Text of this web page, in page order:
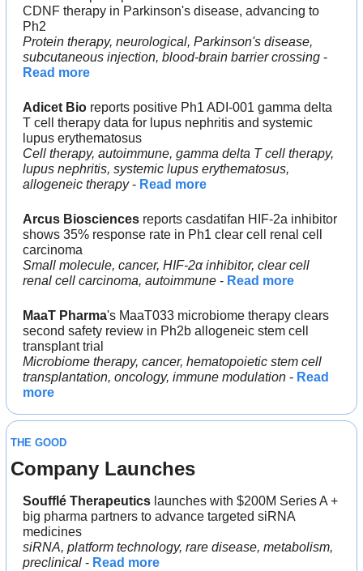
CDNF therapy in Parkinson's disease, advancing to
Ph2
Protein therapy, neurological, Parkinson's disease,
subcutaneous injection, blood-brain barrier crossing
Read more
Adicet Bio reports positive Ph1 ADI-001 gamma delta
T cell therapy data for lupus nephritis and systemic
lupus erythematosus
Cell therapy, autoimmune, gamma delta T cell therapy,
lupus nephritis, systemic lupus erythematosus,
allogeneic therapy - Read more
Arcus Biosciences reports casdatifan HIF-2a inhibitor
shows 35% response rate in Ph1 clear cell renal cell
carcinoma
Small molecule, cancer, HIF-2α inhibitor, clear cell
renal cell carcinoma, autoimmune - Read more
MaaT Pharma's MaaT033 microbiome therapy clears
second safety review in Ph2b allogeneic stem cell
transplant trial
Microbiome therapy, cancer, hematopoietic stem cell
transplantation, oncology, immune modulation - Read
more
THE GOOD
Company Launches
Soufflé Therapeutics launches with $200M Series A +
big pharma partners to advance targeted siRNA
medicines
siRNA, platform technology, rare disease, metabolism,
preclinical - Read more